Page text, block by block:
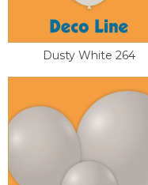
Dusty White 264